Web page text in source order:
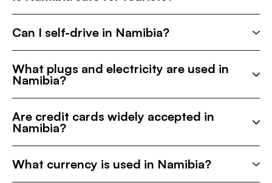
Can I self-drive in Namibia?
What plugs and electricity are used in
Namibia?
Are credit cards widely accepted in
Namibia?
What currency is used in Namibia?